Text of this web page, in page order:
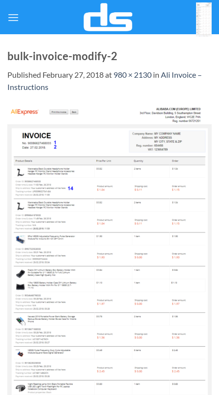
bulk-invoice-modify-2
Published February 27, 2018at 980 × 2130 in Ali Invoice –
Instructions